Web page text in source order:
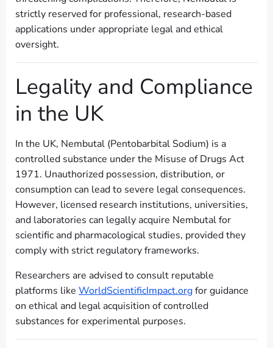
strictly reserved for professional, research-based
applications under appropriate legal and ethical
oversight.
Legality and Compliance
in the UK
In the UK, Nembutal (Pentobarbital Sodium) is a
controlled substance under the Misuse of Drugs Act
1971. Unauthorized possession, distribution, or
consumption can lead to severe legal consequences.
However, licensed research institutions, universities,
and laboratories can legally acquire Nembutal for
scientific and pharmacological studies, provided they
comply with strict regulatory frameworks.
Researchers are advised to consult reputable
platforms like WorldScientificImpact.orgfor guidance
on ethical and legal acquisition of controlled
substances for experimental purposes.